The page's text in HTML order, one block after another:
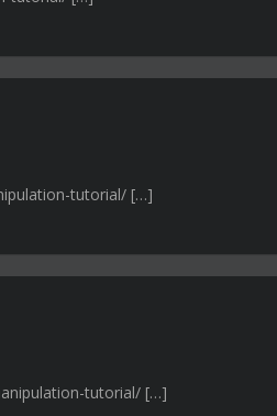
tutorial/ […]
tutorial/ […]